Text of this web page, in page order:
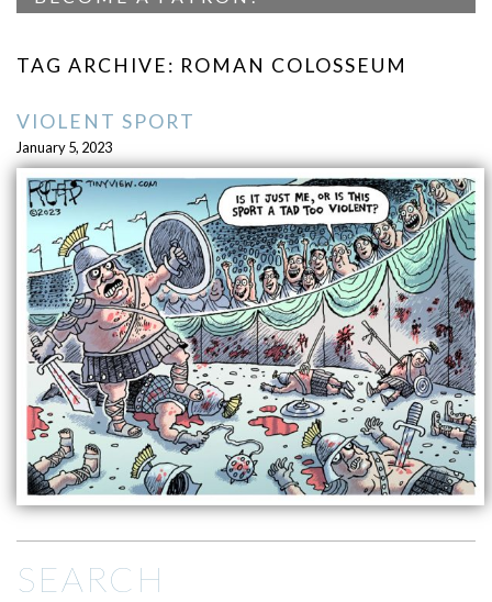
TAG ARCHIVE: ROMAN COLOSSEUM
VIOLENT SPORT
January 5, 2023
SEARCH